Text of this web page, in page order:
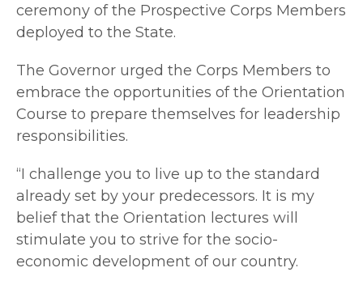
ceremony of the Prospective Corps Members
deployed to the State.
The Governor urged the Corps Members to
embrace the opportunities of the Orientation
Course to prepare themselves for leadership
responsibilities.
“I challenge you to live up to the standard
already set by your predecessors. It is my
belief that the Orientation lectures will
stimulate you to strive for the socio-
economic development of our country.